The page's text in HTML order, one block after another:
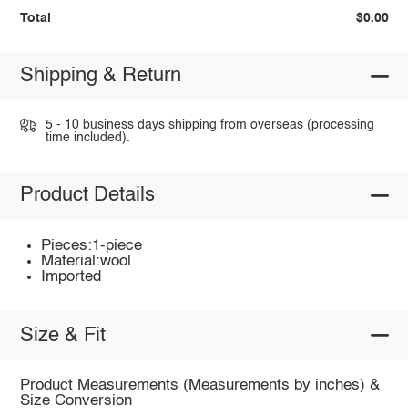
Total $0.00
Shipping & Return
5 - 10 business days shipping from overseas (processing
time included).
Product Details
Pieces:1-piece
Material:wool
Imported
Size & Fit
Product Measurements (Measurements by inches) &
Size Conversion